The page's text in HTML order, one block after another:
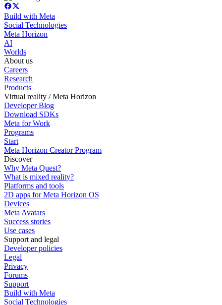
Build with Meta
Social Technologies
Meta Horizon
AI
Worlds
About us
Careers
Research
Products
Virtual reality / Meta Horizon
Developer Blog
Download SDKs
Meta for Work
Programs
Start
Meta Horizon Creator Program
Discover
Why Meta Quest?
What is mixed reality?
Platforms and tools
2D apps for Meta Horizon OS
Devices
Meta Avatars
Success stories
Use cases
Support and legal
Developer policies
Legal
Privacy
Forums
Support
Build with Meta
Social Technologies